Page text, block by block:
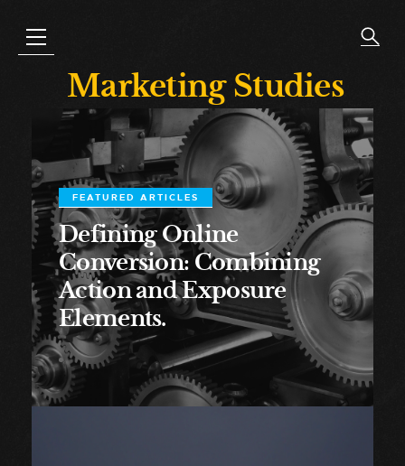
Marketing Studies
FEATURED ARTICLES
Defining Online
Conversion: Combining
Action and Exposure
Elements.